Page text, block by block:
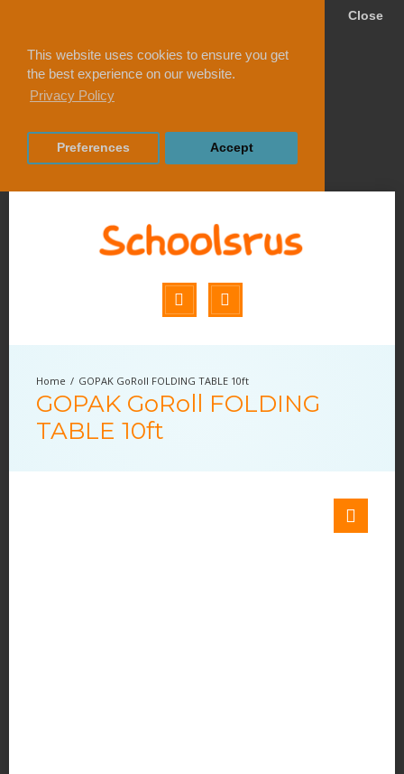
This website uses cookies to ensure you get
the best experience on our website.
Privacy Policy
Close
Preferences Accept
GOPAK GoRoll FOLDING TABLE 10ft
GOPAK GoRoll FOLDING
TABLE 10ft